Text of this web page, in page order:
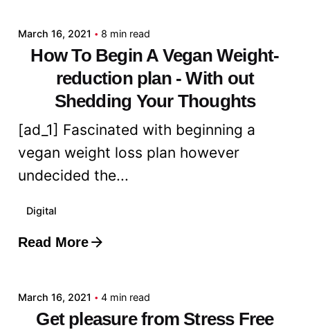
March 16, 2021 8 min read
How To Begin A Vegan Weight-
reduction plan - With out
Shedding Your Thoughts
[ad_1] Fascinated with beginning a
vegan weight loss plan however
undecided the...
Digital
Read More
Posted by
March 16, 2021 4 min read
Get pleasure from Stress Free